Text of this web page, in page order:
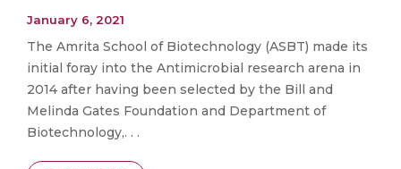
January 6, 2021
The Amrita School of Biotechnology (ASBT) made its
initial foray into the Antimicrobial research arena in
2014 after having been selected by the Bill and
Melinda Gates Foundation and Department of
Biotechnology,. . .